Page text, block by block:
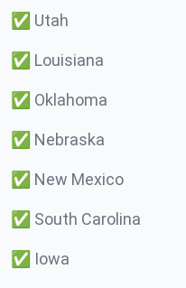
✅ Utah
✅ Louisiana
✅ Oklahoma
✅ Nebraska
✅ New Mexico
✅ South Carolina
✅ Iowa